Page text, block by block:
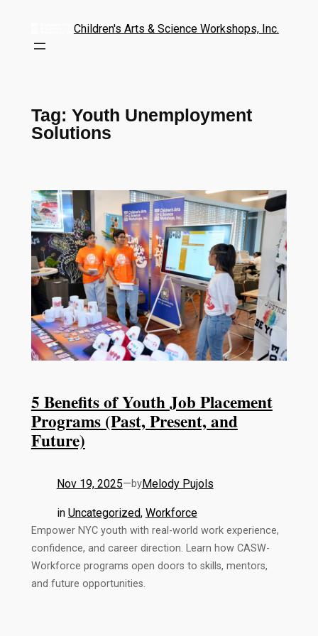
Children's Arts & Science Workshops, Inc.
Tag: Youth Unemployment
Solutions
5 Benefits of Youth Job Placement
Programs (Past, Present, and
Future)
Nov 19, 2025—byMelody Pujols
in Uncategorized, Workforce
Empower NYC youth with real-world work experience,
confidence, and career direction. Learn how CASW-
Workforce programs open doors to skills, mentors,
and future opportunities.